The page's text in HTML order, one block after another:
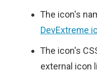
The icon's
DevExtreme
The icon's
external icon